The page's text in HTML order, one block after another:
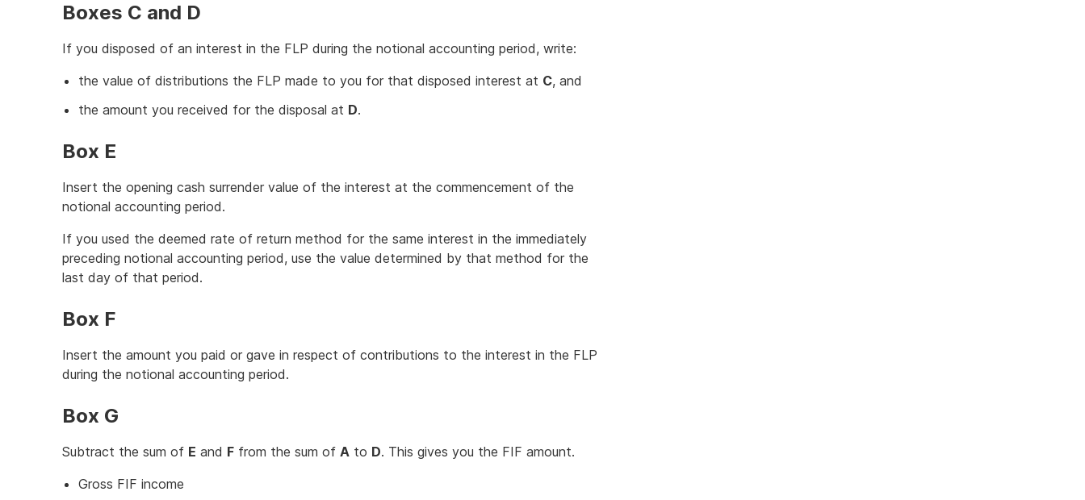
Boxes C and D
If you disposed of an interest in the FLP during the notional accounting period, write:
the value of distributions the FLP made to you for that disposed interest at C, and
the amount you received for the disposal at D.
Box E
Insert the opening cash surrender value of the interest at the commencement of the
notional accounting period.
If you used the deemed rate of return method for the same interest in the immediately
preceding notional accounting period, use the value determined by that method for the
last day of that period.
Box F
Insert the amount you paid or gave in respect of contributions to the interest in the FLP
during the notional accounting period.
Box G
Subtract the sum of E and F from the sum of A to D. This gives you the FIF amount.
Gross FIF income